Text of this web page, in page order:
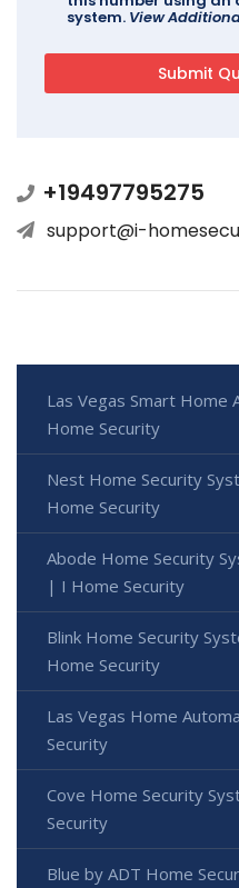
system. View
+19497795275
support@i-
Las Vegas Smart Home
Home Security
Nest Home Security
Home Security
Abode Home Security
| I Home Security
Blink Home Security
Home Security
Las Vegas Home
Security
Cove Home Security
Security
Blue by ADT Home